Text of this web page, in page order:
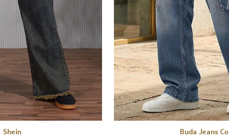
Shein Buda Jeans Co